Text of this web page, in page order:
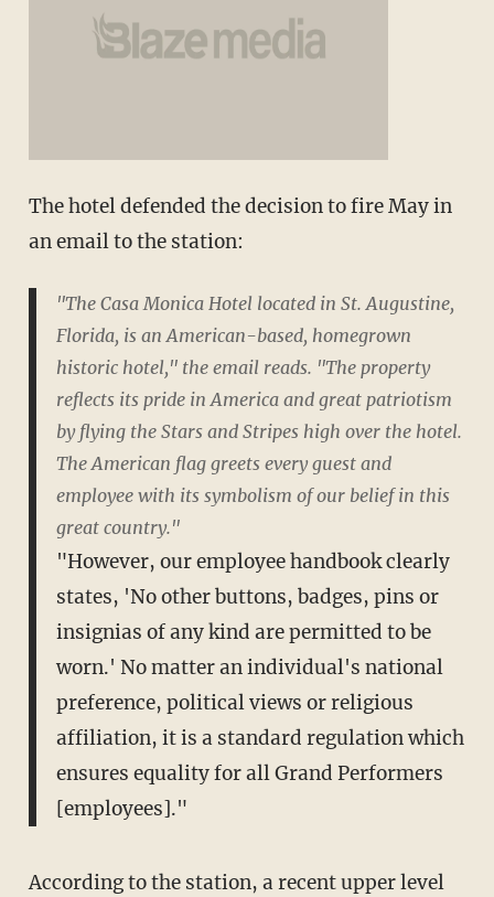
The hotel defended the decision to fire May in
an email to the station:
"The Casa Monica Hotel located in St. Augustine,
Florida, is an American-based, homegrown
historic hotel," the email reads. "The property
reflects its pride in America and great patriotism
by flying the Stars and Stripes high over the hotel.
The American flag greets every guest and
employee with its symbolism of our belief in this
great country."
"However, our employee handbook clearly
states, 'No other buttons, badges, pins or
insignias of any kind are permitted to be
worn.' No matter an individual's national
preference, political views or religious
affiliation, it is a standard regulation which
ensures equality for all Grand Performers
[employees]."
According to the station, a recent upper level